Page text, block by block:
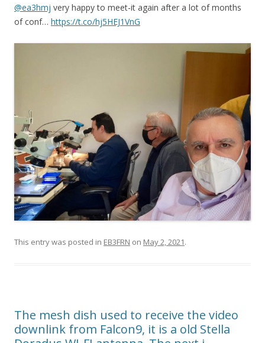
@ea3hmj very happy to meet-it again after a lot of months
of conf… https://t.co/hj5HEJ1VnG
This entry was posted in EB3FRN on May 2, 2021.
The mesh dish used to receive the video
downlink from Falcon9, it is a old Stella